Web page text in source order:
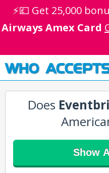
⚡💷 Get 25,000
Airways Amex Card
WHO
Does
Show